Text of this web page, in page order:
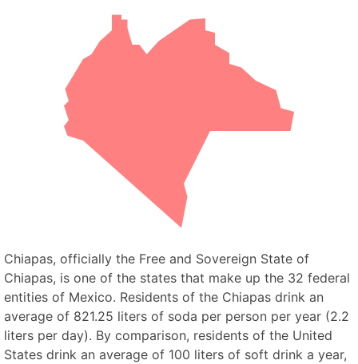
Chiapas, officially the Free and Sovereign State of
Chiapas, is one of the states that make up the 32 federal
entities of Mexico. Residents of the Chiapas drink an
average of 821.25 liters of soda per person per year (2.2
liters per day). By comparison, residents of the United
States drink an average of 100 liters of soft drink a year,